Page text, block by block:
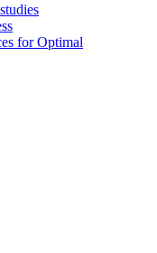
for Optimal